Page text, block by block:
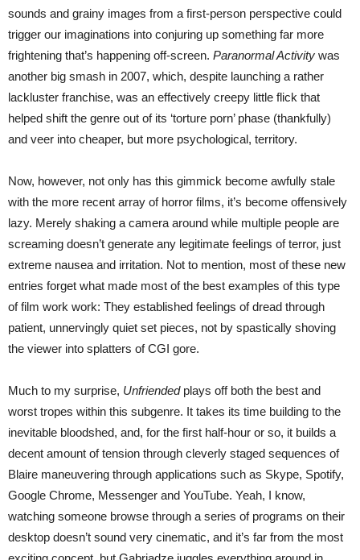
sounds and grainy images from a first-person perspective could
trigger our imaginations into conjuring up something far more
frightening that’s happening off-screen. Paranormal Activity was
another big smash in 2007, which, despite launching a rather
lackluster franchise, was an effectively creepy little flick that
helped shift the genre out of its ‘torture porn’ phase (thankfully)
and veer into cheaper, but more psychological, territory.
Now, however, not only has this gimmick become awfully stale
with the more recent array of horror films, it’s become offensively
lazy. Merely shaking a camera around while multiple people are
screaming doesn’t generate any legitimate feelings of terror, just
extreme nausea and irritation. Not to mention, most of these new
entries forget what made most of the best examples of this type
of film work work: They established feelings of dread through
patient, unnervingly quiet set pieces, not by spastically shoving
the viewer into splatters of CGI gore.
Much to my surprise, Unfriendedplays off both the best and
worst tropes within this subgenre. It takes its time building to the
inevitable bloodshed, and, for the first half-hour or so, it builds a
decent amount of tension through cleverly staged sequences of
Blaire maneuvering through applications such as Skype, Spotify,
Google Chrome, Messenger and YouTube. Yeah, I know,
watching someone browse through a series of programs on their
desktop doesn’t sound very cinematic, and it’s far from the most